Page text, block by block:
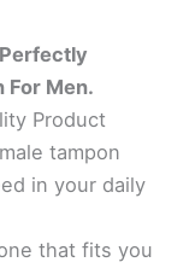
For Men.
Product
tampon
in your daily
that fits you